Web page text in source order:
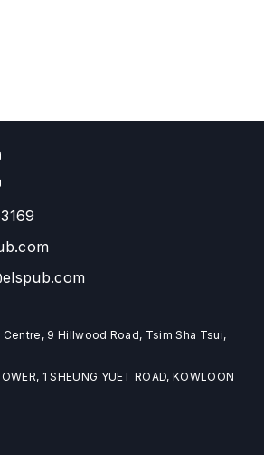
9 Hillwood Road, Tsim Sha Tsui,
1 SHEUNG YUET ROAD, KOWLOON